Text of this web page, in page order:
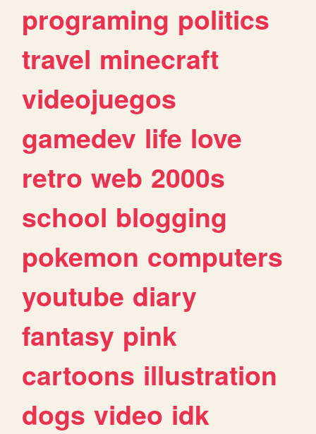
programing politics
travel minecraft
videojuegos
gamedev life love
retro web 2000s
school blogging
pokemon computers
youtube diary
fantasy pink
cartoons illustration
dogs video idk